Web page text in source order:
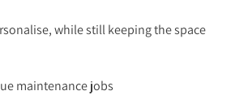
while still keeping the space
maintenance jobs